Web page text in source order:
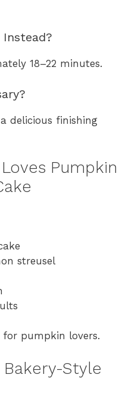
18–22 minutes.
delicious finishing
Pumpkin
streusel
for pumpkin lovers.
Style